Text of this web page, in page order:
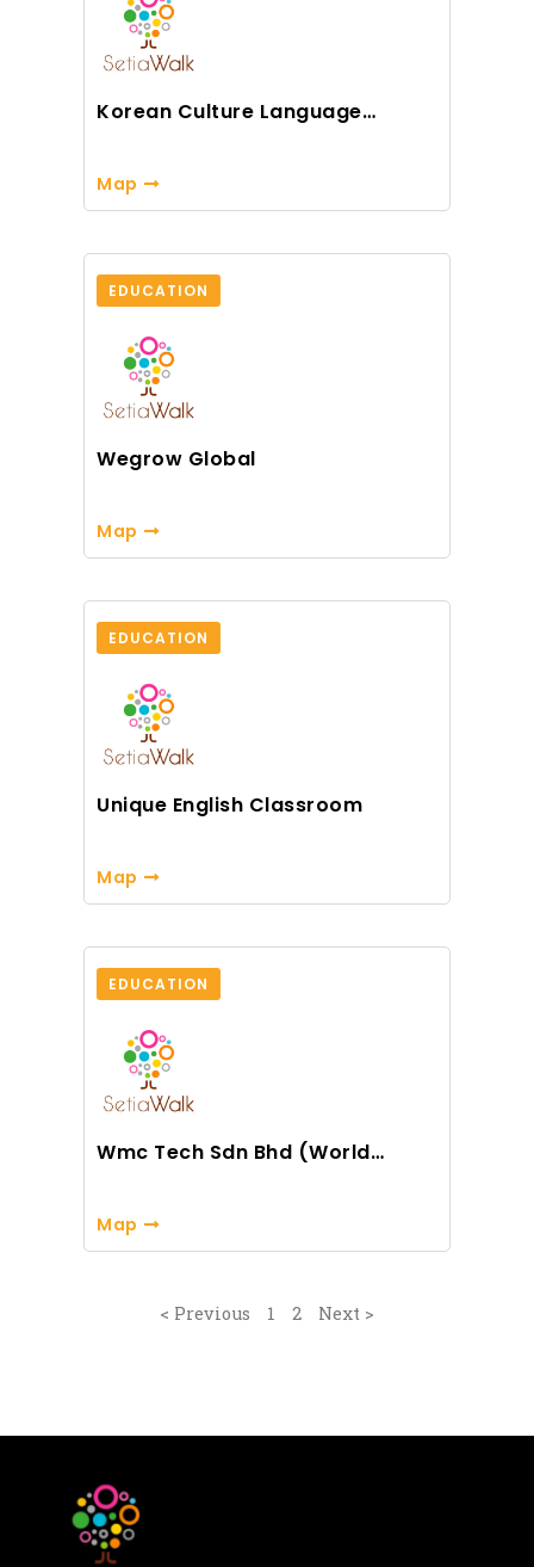
Korean Culture Language
Map
EDUCATION
Wegrow Global
Map
EDUCATION
Unique English Classroom
Map
EDUCATION
Wmc Tech Sdn Bhd (World
Map
< Previous 1 2 Next >